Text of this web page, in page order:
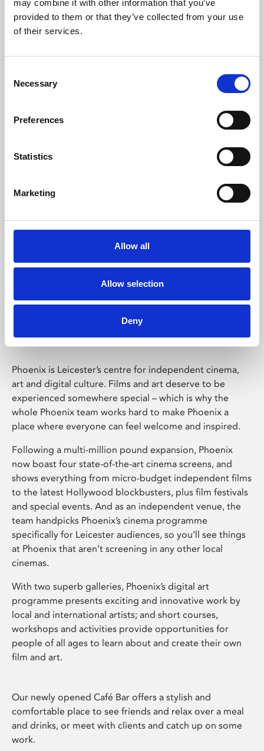
may combine it with other information that you’ve
provided to them or that they’ve collected from your use
of their services.
Selection
Necessary
Preferences
Statistics
Marketing
Allow all
Allow selection
Deny
Learning & Education
Whether for pleasure, professional skills or education,
Phoenix Leicester
Phoenix is Leicester’s centre for independent cinema,
art and digital culture. Films and art deserve to be
experienced somewhere special – which is why the
whole Phoenix team works hard to make Phoenix a
place where everyone can feel welcome and inspired.
Following a multi-million pound expansion, Phoenix
now boast four state-of-the-art cinema screens, and
shows everything from micro-budget independent films
to the latest Hollywood blockbusters, plus film festivals
and special events. And as an independent venue, the
team handpicks Phoenix’s cinema programme
specifically for Leicester audiences, so you’ll see things
at Phoenix that aren’t screening in any other local
cinemas.
With two superb galleries, Phoenix’s digital art
programme presents exciting and innovative work by
local and international artists; and short courses,
workshops and activities provide opportunities for
people of all ages to learn about and create their own
film and art.
Our newly opened Café Bar offers a stylish and
comfortable place to see friends and relax over a meal
and drinks, or meet with clients and catch up on some
work.